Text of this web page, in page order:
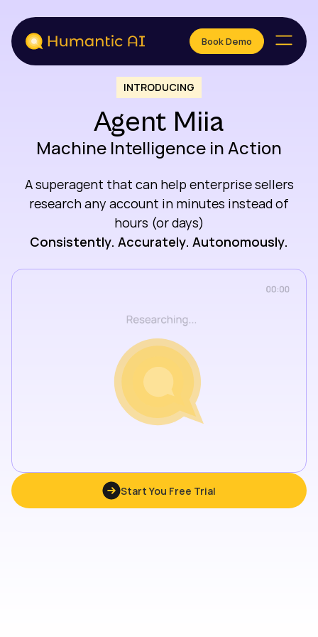
Book Demo
Book Demo
INTRODUCING
Agent Miia
Machine Intelligence in Action
A superagent that can help enterprise sellers
research any account in minutes instead of
hours (or days)
Consistently. Accurately. Autonomously.
Start You Free Trial
Start You Free Trial